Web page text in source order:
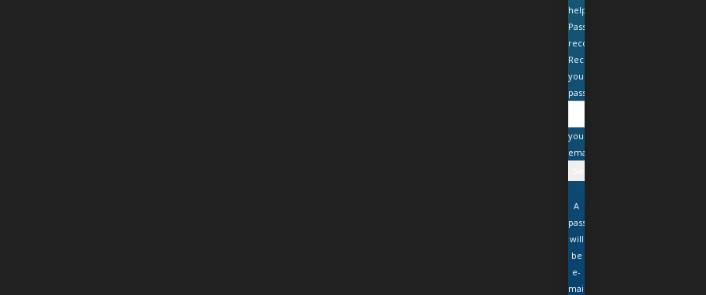
help
Password
recovery
Recover
your
password
your
email
A
password
will
be
e-
mailed